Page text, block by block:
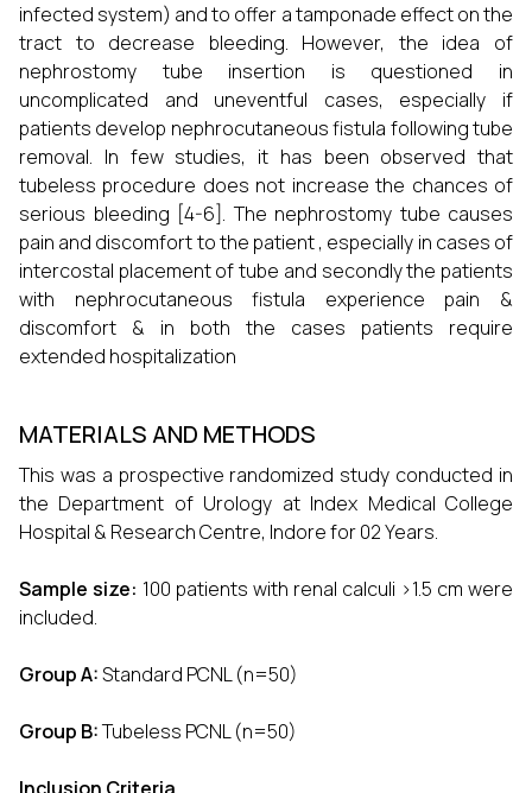
infected system) and to offer a tamponade effect on the
tract to decrease bleeding. However, the idea of
nephrostomy tube insertion is questioned in
uncomplicated and uneventful cases, especially if
patients develop nephrocutaneous fistula following tube
removal. In few studies, it has been observed that
tubeless procedure does not increase the chances of
serious bleeding [4-6]. The nephrostomy tube causes
pain and discomfort to the patient , especially in cases of
intercostal placement of tube and secondly the patients
with nephrocutaneous fistula experience pain &
discomfort & in both the cases patients require
extended hospitalization
MATERIALS AND METHODS
This was a prospective randomized study conducted in
the Department of Urology at Index Medical College
Hospital & Research Centre, Indore for 02 Years.
Sample size: 100 patients with renal calculi >1.5 cm were
included.
Group A:Standard PCNL (n=50)
Group B:Tubeless PCNL (n=50)